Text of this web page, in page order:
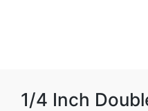
1/4 Inch